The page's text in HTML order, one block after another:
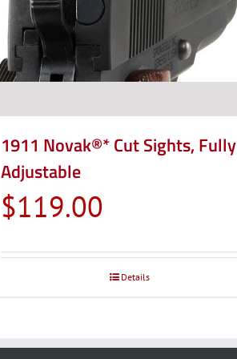
product
page
1911 Novak®* Cut Sights, Fully
Adjustable
$119.00
Details